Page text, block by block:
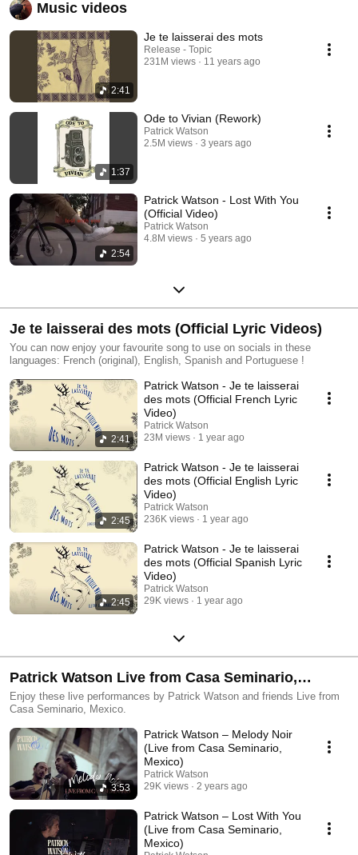
Music videos
2:41
Je te laisserai des mots
Release - Topic
231M views
11 years ago
1:37
Ode to Vivian (Rework)
Patrick Watson
2.5M views
3 years ago
2:54
Patrick Watson - Lost With You
(Official Video)
Patrick Watson
4.8M views
5 years ago
Je te laisserai des mots (Official Lyric Videos)
You can now enjoy your favourite song to use on socials in these
languages: French (original), English, Spanish and Portuguese !
2:41
Patrick Watson - Je te laisserai
des mots (Official French Lyric
Video)
Patrick Watson
23M views
1 year ago
2:45
Patrick Watson - Je te laisserai
des mots (Official English Lyric
Video)
Patrick Watson
236K views
1 year ago
2:45
Patrick Watson - Je te laisserai
des mots (Official Spanish Lyric
Video)
Patrick Watson
29K views
1 year ago
Patrick Watson Live from Casa Seminario,
Mexico
Enjoy these live performances by Patrick Watson and friends Live from
Casa Seminario, Mexico.
3:53
Patrick Watson – Melody Noir
(Live from Casa Seminario,
Mexico)
Patrick Watson
29K views
2 years ago
Patrick Watson – Lost With You
(Live from Casa Seminario,
Mexico)